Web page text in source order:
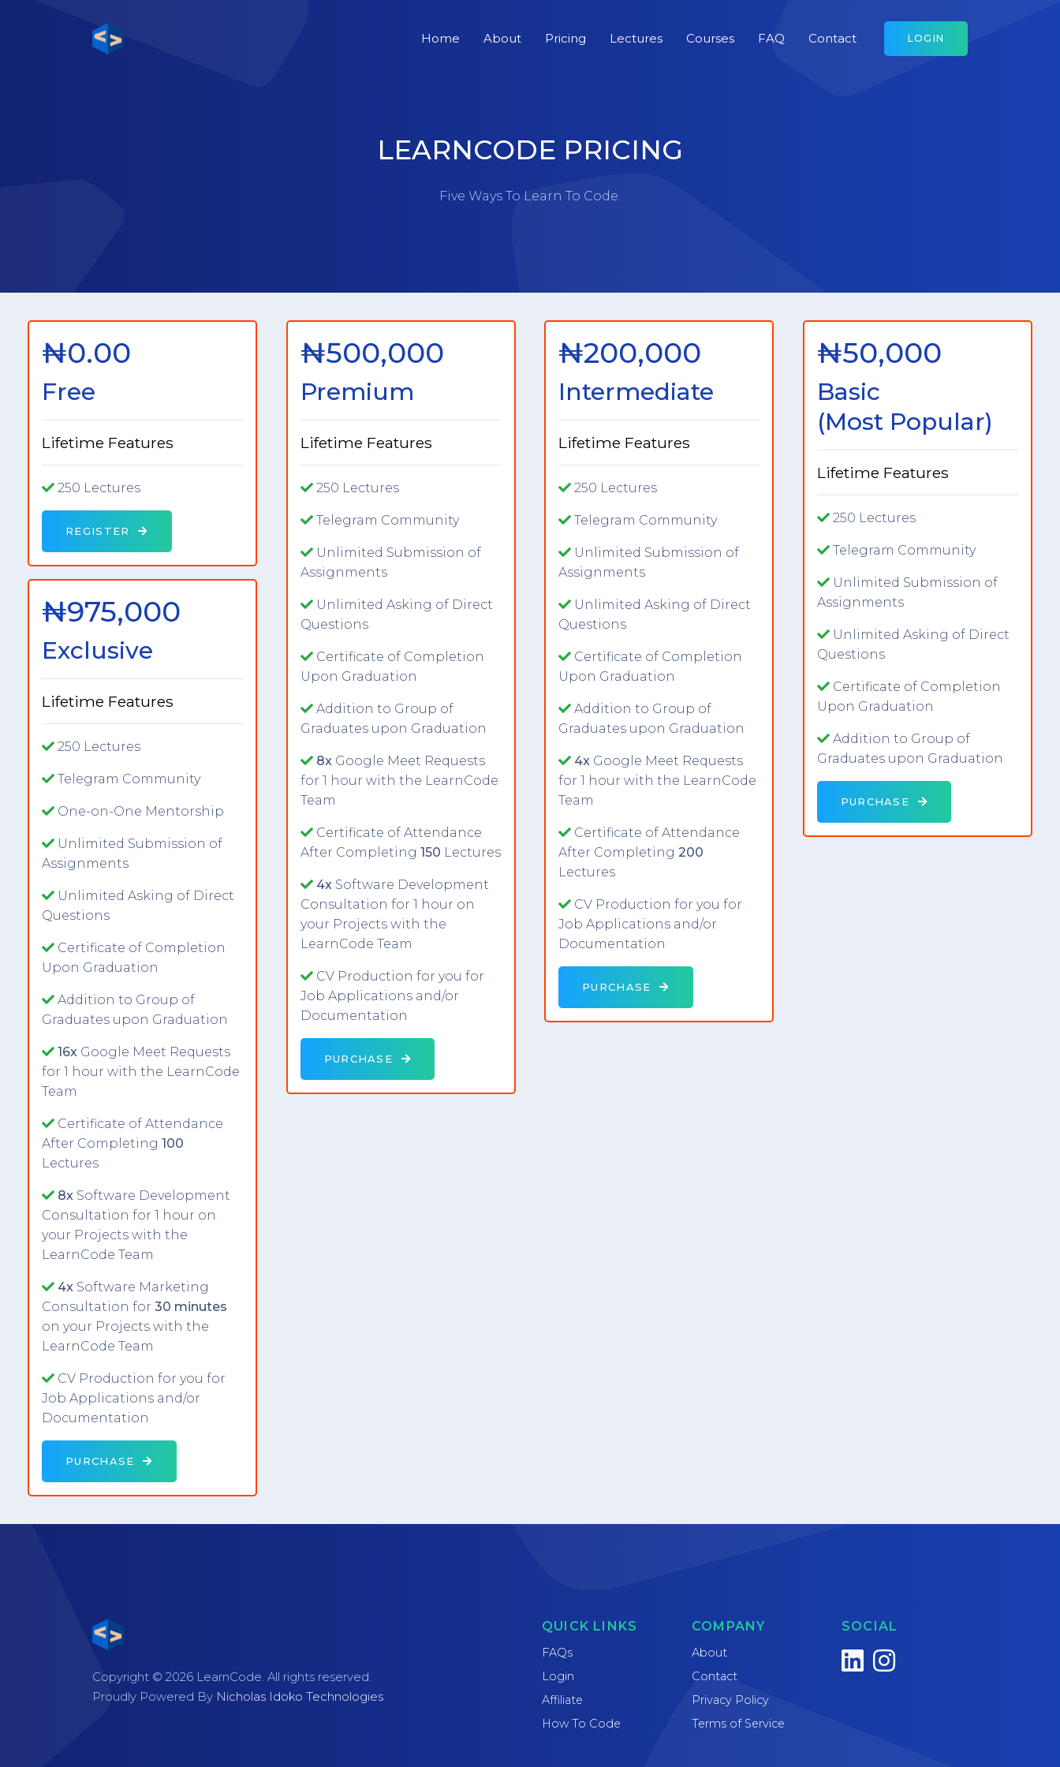
Home About Pricing Lectures Courses FAQ Contact LOGIN
LEARNCODE PRICING
Five Ways To Learn To Code.
₦0.00
Free
Lifetime Features
250 Lectures
REGISTER
₦975,000
Exclusive
Lifetime Features
250 Lectures
Telegram Community
One-on-One Mentorship
Unlimited Submission of
Assignments
Unlimited Asking of Direct
Questions
Certificate of Completion
Upon Graduation
Addition to Group of
Graduates upon Graduation
16x Google Meet Requests
for 1 hour with the LearnCode
Team
Certificate of Attendance
After Completing100
Lectures
8x Software Development
Consultation for 1 hour on
your Projects with the
LearnCode Team
4x Software Marketing
Consultation for30 minutes
on your Projects with the
LearnCode Team
CV Production for you for
Job Applications and/or
Documentation
PURCHASE
₦500,000
Premium
Lifetime Features
250 Lectures
Telegram Community
Unlimited Submission of
Assignments
Unlimited Asking of Direct
Questions
Certificate of Completion
Upon Graduation
Addition to Group of
Graduates upon Graduation
8xGoogle Meet Requests
for 1 hour with the LearnCode
Team
Certificate of Attendance
After Completing 150 Lectures
4xSoftware Development
Consultation for 1 hour on
your Projects with the
LearnCode Team
CV Production for you for
Job Applications and/or
Documentation
PURCHASE
₦200,000
Intermediate
Lifetime Features
250 Lectures
Telegram Community
Unlimited Submission of
Assignments
Unlimited Asking of Direct
Questions
Certificate of Completion
Upon Graduation
Addition to Group of
Graduates upon Graduation
4x Google Meet Requests
for 1 hour with the LearnCode
Team
Certificate of Attendance
After Completing200
Lectures
CV Production for you for
Job Applications and/or
Documentation
PURCHASE
₦50,000
Basic
(Most Popular)
Lifetime Features
250 Lectures
Telegram Community
Unlimited Submission of
Assignments
Unlimited Asking of Direct
Questions
Certificate of Completion
Upon Graduation
Addition to Group of
Graduates upon Graduation
PURCHASE
QUICK LINKS
FAQs
Login
Affiliate
How To Code
COMPANY
About
Contact
Privacy Policy
Terms of Service
SOCIAL
Copyright © 2026 LearnCode. All rights reserved.
Proudly Powered By Nicholas Idoko Technologies